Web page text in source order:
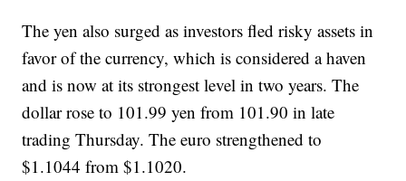
The yen also surged as investors fled risky assets in
favor of the currency, which is considered a haven
and is now at its strongest level in two years. The
dollar rose to 101.99 yen from 101.90 in late
trading Thursday. The euro strengthened to
$1.1044 from $1.1020.